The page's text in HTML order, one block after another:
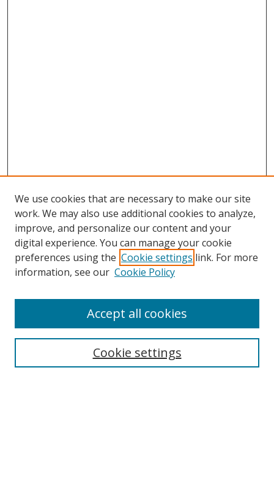
Search
We use cookies that are necessary to make our site
work. We may also use additional cookies to analyze,
improve, and personalize our content and your
digital experience. You can manage your cookie
preferences using the Cookie settings link. For more
information, see our Cookie Policy
Cookie settings
Accept all cookies